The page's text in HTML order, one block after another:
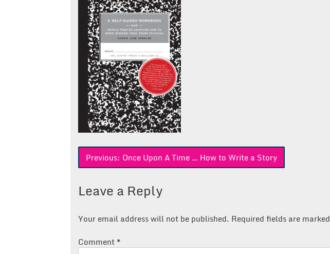
Post
Previous: Once Upon A Time … How to Write a Story
Leave a Reply
Your email address will not be published. Required fields are marked
Comment *